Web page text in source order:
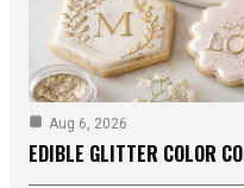
Aug 6, 2026
EDIBLE GLITTER COLOR